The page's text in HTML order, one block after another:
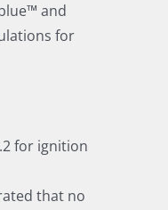
and
for
for ignition
that no